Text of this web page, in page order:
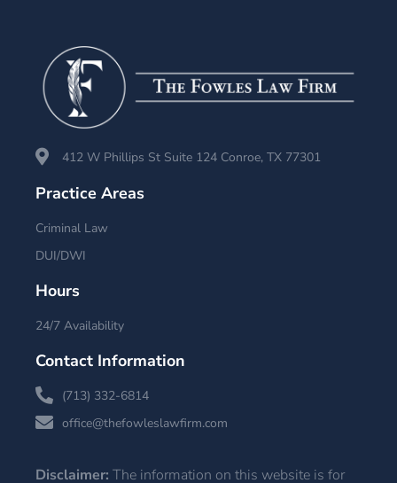
412 W Phillips St Suite 124 Conroe, TX 77301
Practice Areas
Criminal Law
DUI/DWI
Hours
24/7 Availability
Contact Information
(713) 332-6814
office@thefowleslawfirm.com
Disclaimer: The information on this website is for